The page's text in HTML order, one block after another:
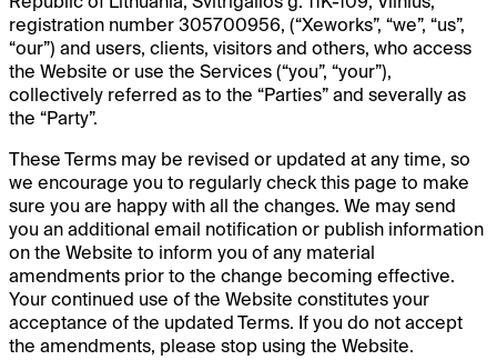
registration number 305700956, (“Xeworks”, “we”, “us”,
“our”) and users, clients, visitors and others, who access
the Website or use the Services (“you”, “your”),
collectively referred as to the “Parties” and severally as
the “Party”.
These Terms may be revised or updated at any time, so
we encourage you to regularly check this page to make
sure you are happy with all the changes. We may send
you an additional email notification or publish information
on the Website to inform you of any material
amendments prior to the change becoming effective.
Your continued use of the Website constitutes your
acceptance of the updated Terms. If you do not accept
the amendments, please stop using the Website.